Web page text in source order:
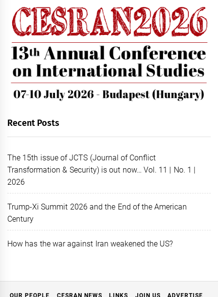
Recent Posts
The 15th issue of JCTS (Journal of Conflict
Transformation & Security) is out now… Vol. 11 | No. 1 |
2026
Trump-Xi Summit 2026 and the End of the American
Century
How has the war against Iran weakened the US?
OUR PEOPLE CESRAN NEWS LINKS JOIN US ADVERTISE